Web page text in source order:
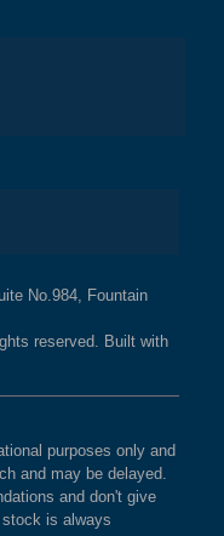
No.984, Fountain
reserved. Built with
purposes only and
and may be delayed.
and don't give
is always